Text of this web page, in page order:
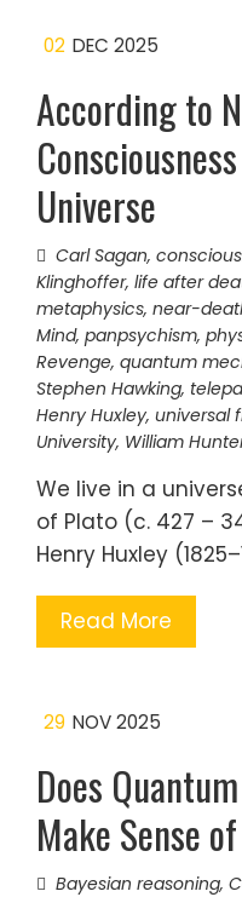
02 DEC 2025
According to
Universe
Carl Sagan,
Klinghoffer, life after
metaphysics, near-
Mind, panpsychism,
Revenge, quantum
Stephen Hawking,
Henry Huxley, universal
University, William
We live in a
of Plato (c. 427 –
Henry Huxley
Read More
29 NOV 2025
Does
Make Sense
Bayesian reasoning,